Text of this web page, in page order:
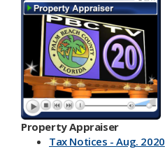
Property Appraiser
Tax Notices - Aug. 2020